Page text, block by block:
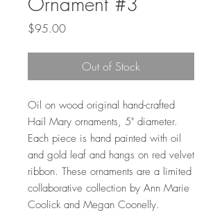
$95.00Price
Out of Stock
Oil on wood original hand-crafted
Hail Mary ornaments, 5" diameter.
Each piece is hand painted with oil
and gold leaf and hangs on red velvet
ribbon. These ornaments are a limited
collaborative collection by Ann Marie
Coolick and Megan Coonelly.